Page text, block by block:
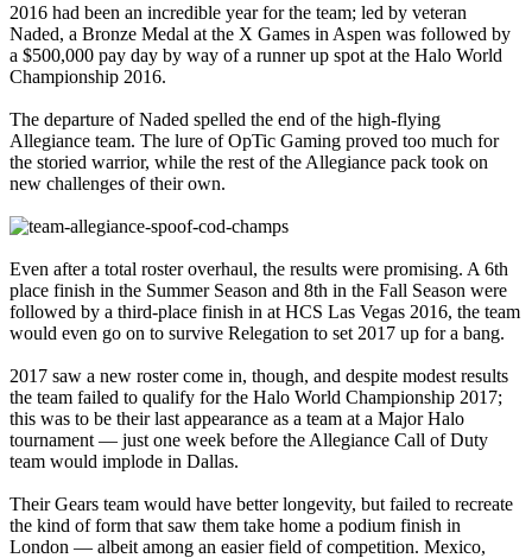
2016 had been an incredible year for the team; led by veteran
Naded, a Bronze Medal at the X Games in Aspen was followed by
a $500,000 pay day by way of a runner up spot at the Halo World
Championship 2016.
The departure of Naded spelled the end of the high-flying
Allegiance team. The lure of OpTic Gaming proved too much for
the storied warrior, while the rest of the Allegiance pack took on
new challenges of their own.
Even after a total roster overhaul, the results were promising. A 6th
place finish in the Summer Season and 8th in the Fall Season were
followed by a third-place finish in at HCS Las Vegas 2016, the team
would even go on to survive Relegation to set 2017 up for a bang.
2017 saw a new roster come in, though, and despite modest results
the team failed to qualify for the Halo World Championship 2017;
this was to be their last appearance as a team at a Major Halo
tournament — just one week before the Allegiance Call of Duty
team would implode in Dallas.
Their Gears team would have better longevity, but failed to recreate
the kind of form that saw them take home a podium finish in
London — albeit among an easier field of competition. Mexico,